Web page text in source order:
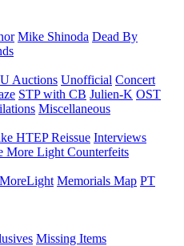
Mike Shinoda Dead By
Auctions Unofficial Concert
STP with CB Julien-K OST
Miscellaneous
HTEP Reissue Interviews
More Light Counterfeits
Memorials Map PT
Missing Items